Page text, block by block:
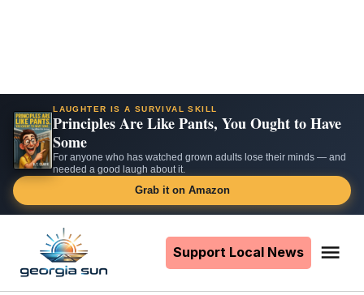
LAUGHTER IS A SURVIVAL SKILL
Principles Are Like Pants, You Ought to Have
Some
For anyone who has watched grown adults lose their minds — and
needed a good laugh about it.
Grab it on Amazon
content
Support Local News